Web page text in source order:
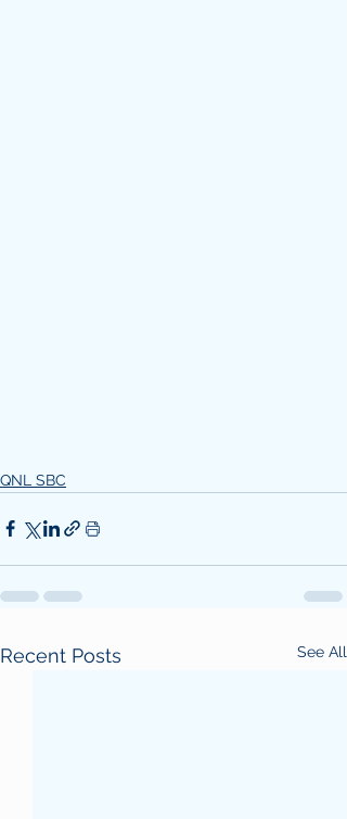
QNL SBC
Recent Posts See All